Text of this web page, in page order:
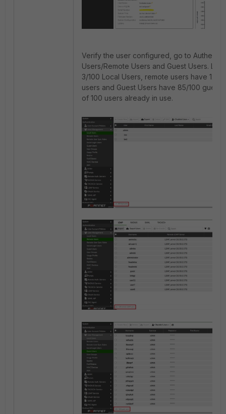
Verify the user configured, go to
Users/Remote Users and Guest Users.
3/100 Local Users, remote users have 12/
users and Guest Users have 85/100 guest
of 100 users already in use.